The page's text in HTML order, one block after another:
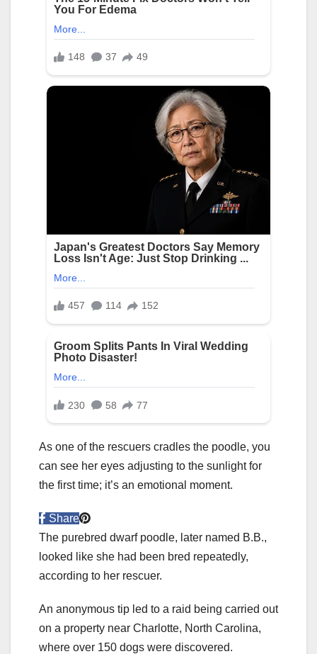
As one of the rescuers cradles the poodle, you
can see her eyes adjusting to the sunlight for
the first time; it’s an emotional moment.
Share
The purebred dwarf poodle, later named B.B.,
looked like she had been bred repeatedly,
according to her rescuer.
An anonymous tip led to a raid being carried out
on a property near Charlotte, North Carolina,
where over 150 dogs were discovered.